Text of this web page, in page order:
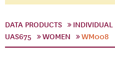
DATA PRODUCTS INDIVIDUAL
UAS675
WOMEN WM008